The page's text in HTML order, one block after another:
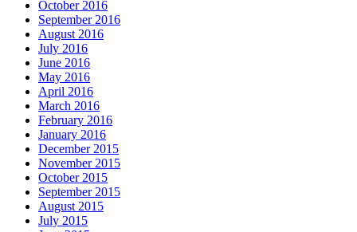
October 2016
September 2016
August 2016
July 2016
June 2016
May 2016
April 2016
March 2016
February 2016
January 2016
December 2015
November 2015
October 2015
September 2015
August 2015
July 2015